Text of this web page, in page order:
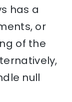
has a
or
of the
null